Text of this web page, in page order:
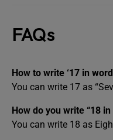
FAQs
How to write ‘17 in
You can write 17 as
How do you write “18 in
You can write 18 as